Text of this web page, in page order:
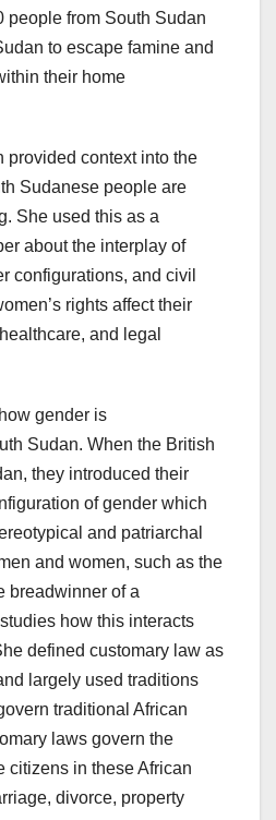
people from South Sudan
to escape famine and
their home
provided context into the
Sudanese people are
She used this as a
about the interplay of
configurations, and civil
rights affect their
and legal
gender is
Sudan. When the British
they introduced their
of gender which
and patriarchal
and women, such as the
breadwinner of a
how this interacts
defined customary law as
largely used traditions
traditional African
laws govern the
citizens in these African
divorce, property